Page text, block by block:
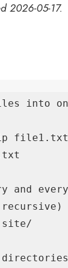
2026-05-17.
into
file1.txt
and